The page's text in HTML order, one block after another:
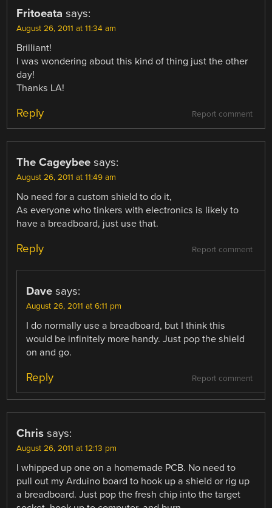
Fritoeata says:
August 26, 2011 at 11:34 am
Brilliant!
I was wondering about this kind of thing just the other
day!
Thanks LA!
Report comment
Reply
The Cageybee says:
August 26, 2011 at 11:49 am
No need for a custom shield to do it,
As everyone who tinkers with electronics is likely to
have a breadboard, just use that.
Report comment
Reply
Dave says:
August 26, 2011 at 6:11 pm
I do normally use a breadboard, but I think this
would be infinitely more handy. Just pop the shield
on and go.
Report comment
Reply
Chris says:
August 26, 2011 at 12:13 pm
I whipped up one on a homemade PCB. No need to
pull out my Arduino board to hook up a shield or rig up
a breadboard. Just pop the fresh chip into the target